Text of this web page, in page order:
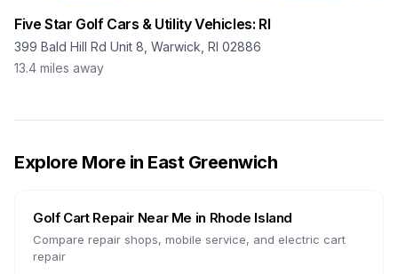
Five Star Golf Cars & Utility Vehicles: RI
399 Bald Hill Rd Unit 8, Warwick, RI 02886
13.4 miles away
Explore More in East Greenwich
Golf Cart Repair Near Me in Rhode Island
Compare repair shops, mobile service, and electric cart
repair